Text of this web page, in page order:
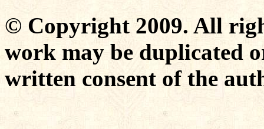
© Copyright 2009. All
work may be duplicated
written consent of the